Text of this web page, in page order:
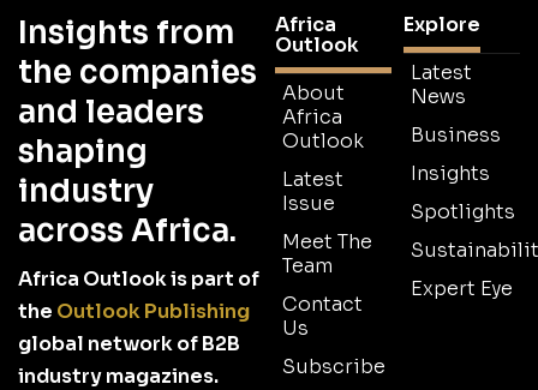
Insights from
the companies
and leaders
shaping
industry
across Africa.
Africa Outlook is part of
the Outlook Publishing
global network of B2B
industry magazines.
Africa
Outlook
About
Africa
Outlook
Latest
Issue
Meet The
Team
Contact
Us
Subscribe
Explore
Latest
News
Business
Insights
Spotlights
Expert Eye